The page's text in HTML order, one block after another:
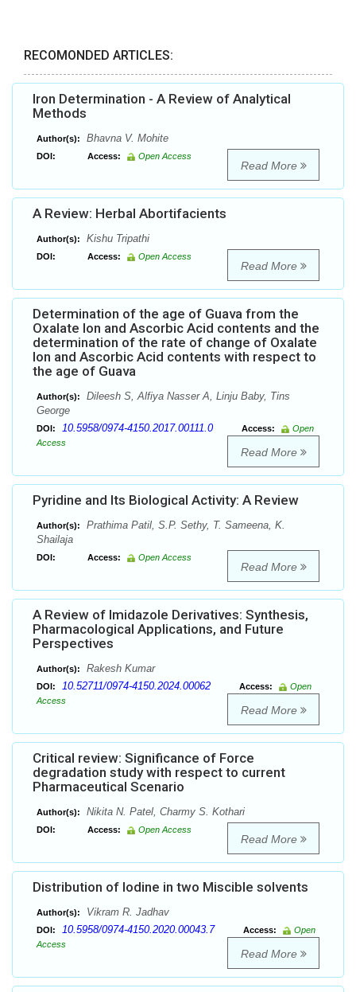
RECOMONDED ARTICLES:
Iron Determination - A Review of Analytical
Methods
Author(s): Bhavna V. Mohite
DOI: Access: Open Access
Read More
A Review: Herbal Abortifacients
Author(s): Kishu Tripathi
DOI: Access: Open Access
Read More
Determination of the age of Guava from the
Oxalate Ion and Ascorbic Acid contents and the
determination of the rate of change of Oxalate
Ion and Ascorbic Acid contents with respect to
the age of Guava
Author(s):
Dileesh S, Alfiya Nasser A, Linju Baby, Tins
George
DOI: 10.5958/0974-4150.2017.00111.0 Access:
Open
Access
Read More
Pyridine and Its Biological Activity: A Review
Author(s):
Prathima Patil, S.P. Sethy, T. Sameena, K.
Shailaja
DOI: Access: Open Access
Read More
A Review of Imidazole Derivatives: Synthesis,
Pharmacological Applications, and Future
Perspectives
Author(s): Rakesh Kumar
DOI: 10.52711/0974-4150.2024.00062 Access:
Open
Access
Read More
Critical review: Significance of Force
degradation study with respect to current
Pharmaceutical Scenario
Author(s): Nikita N. Patel, Charmy S. Kothari
DOI: Access: Open Access
Read More
Distribution of Iodine in two Miscible solvents
Author(s): Vikram R. Jadhav
DOI: 10.5958/0974-4150.2020.00043.7 Access:
Open
Access
Read More